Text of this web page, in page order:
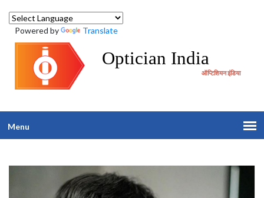
Powered by Translate
Optician India
ऑप्टिशियन इंडिया
Menu